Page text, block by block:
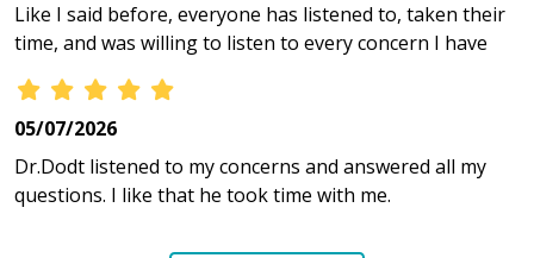
Like I said before, everyone has listened to, taken their
time, and was willing to listen to every concern I have
05/07/2026
Dr.Dodt listened to my concerns and answered all my
questions. I like that he took time with me.